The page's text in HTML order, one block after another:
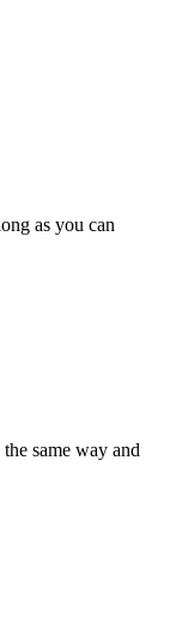
as you can
same way and